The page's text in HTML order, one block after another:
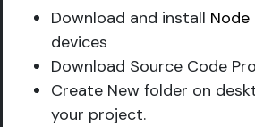
Download and install Node
devices
Download Source Code
Create New folder on
your project.